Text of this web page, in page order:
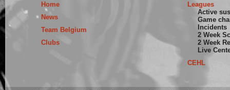
Home
News
Team Belgium
Clubs
Leagues
Active
Game
Incidents
2 Week
2 Week
Live
CEHL